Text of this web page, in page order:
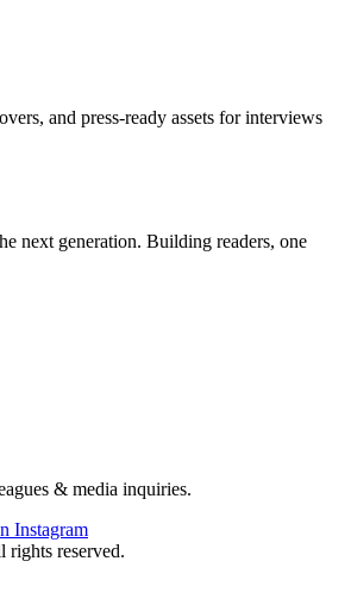
and press-ready assets for interviews
next generation. Building readers, one
& media inquiries.
Instagram
rights reserved.